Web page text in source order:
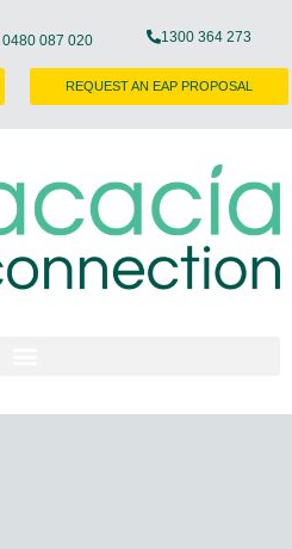
0480 087 020 1300 364 273
REQUEST AN EAP PROPOSAL